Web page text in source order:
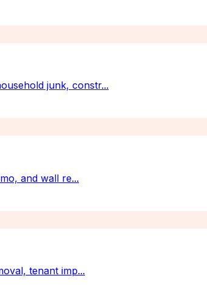
junk, constr...
and wall re...
tenant imp...